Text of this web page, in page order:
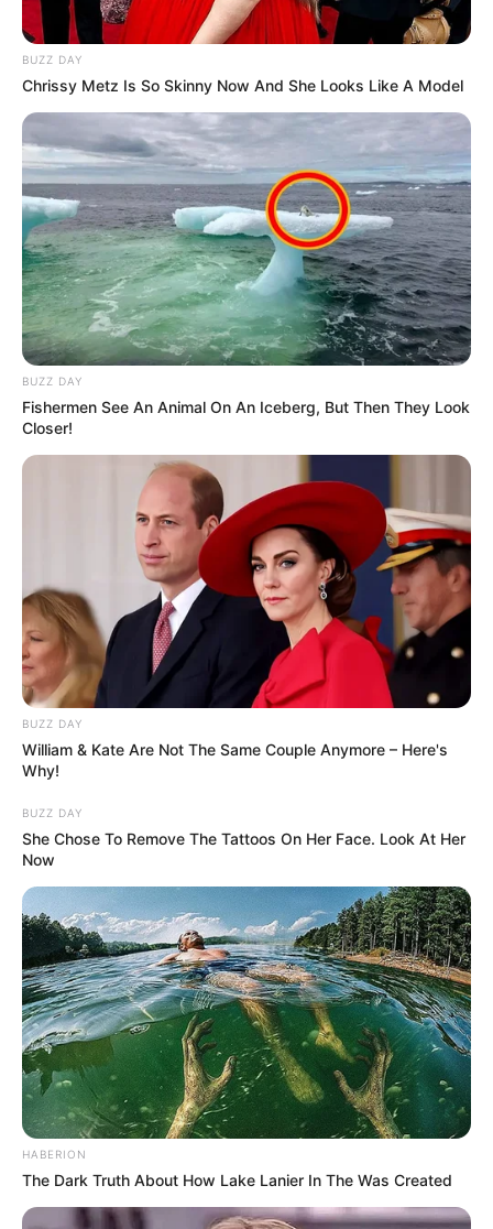
BUZZ DAY
Chrissy Metz Is So Skinny Now And She Looks Like A Model
BUZZ DAY
Fishermen See An Animal On An Iceberg, But Then They Look
Closer!
BUZZ DAY
William & Kate Are Not The Same Couple Anymore – Here's
Why!
BUZZ DAY
She Chose To Remove The Tattoos On Her Face. Look At Her
Now
HABERION
The Dark Truth About How Lake Lanier In The Was Created